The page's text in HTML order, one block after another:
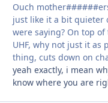
Ouch
just like it a bit quieter
were saying? On top
UHF, why not just it as
thing, cuts down on
yeah exactly, i mean
know where you are